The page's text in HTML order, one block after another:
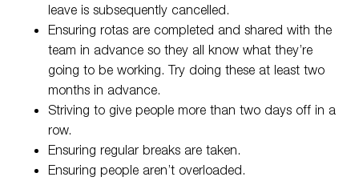
leave is subsequently cancelled.
Ensuring rotas are completed and shared with the
team in advance so they all know what they’re
going to be working. Try doing these at least two
months in advance.
Striving to give people more than two days off in a
row.
Ensuring regular breaks are taken.
Ensuring people aren’t overloaded.